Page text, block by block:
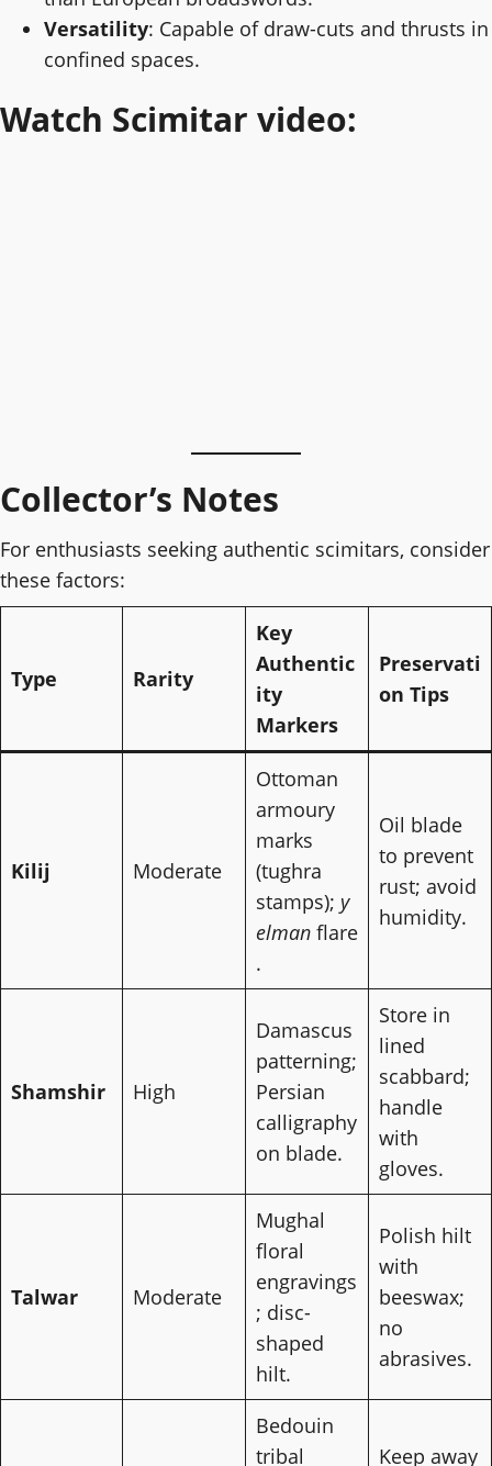
Versatility: Capable of draw-cuts and thrusts in
confined spaces.
Watch Scimitar video:
Collector’s Notes
For enthusiasts seeking authentic scimitars, consider
these factors:
Type Rarity
Key
Authentic
ity
Markers
Preservati
on Tips
Kilij Moderate
Ottoman
armoury
marks
(tughra
stamps); y
elman flare
.
Oil blade
to prevent
rust; avoid
humidity.
Shamshir High
Damascus
patterning;
Persian
calligraphy
on blade.
Store in
lined
scabbard;
handle
with
gloves.
Talwar Moderate
Mughal
floral
engravings
; disc-
shaped
hilt.
Polish hilt
with
beeswax;
no
abrasives.
Bedouin
tribal
Keep away